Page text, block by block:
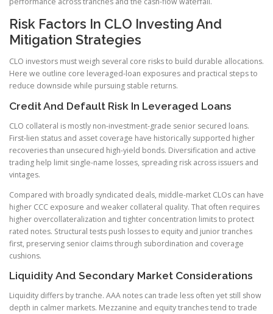
Risk Factors In CLO Investing And
Mitigation Strategies
CLO investors must weigh several core risks to build durable allocations.
Here we outline core leveraged-loan exposures and practical steps to
reduce downside while pursuing stable returns.
Credit And Default Risk In Leveraged Loans
CLO collateral is mostly non-investment-grade senior secured loans.
First-lien status and asset coverage have historically supported higher
recoveries than unsecured high-yield bonds. Diversification and active
trading help limit single-name losses, spreading risk across issuers and
vintages.
Compared with broadly syndicated deals, middle-market CLOs can have
higher CCC exposure and weaker collateral quality. That often requires
higher overcollateralization and tighter concentration limits to protect
rated notes. Structural tests push losses to equity and junior tranches
first, preserving senior claims through subordination and coverage
cushions.
Liquidity And Secondary Market Considerations
Liquidity differs by tranche. AAA notes can trade less often yet still show
depth in calmer markets. Mezzanine and equity tranches tend to trade